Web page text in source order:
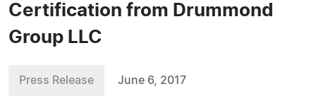
Certification from Drummond
Group LLC
Press Release June 6, 2017